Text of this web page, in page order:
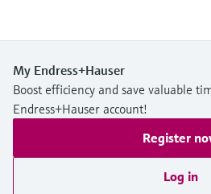
My Endress+Hauser
Boost efficiency and save valuable
Endress+Hauser account!
Register
Log in